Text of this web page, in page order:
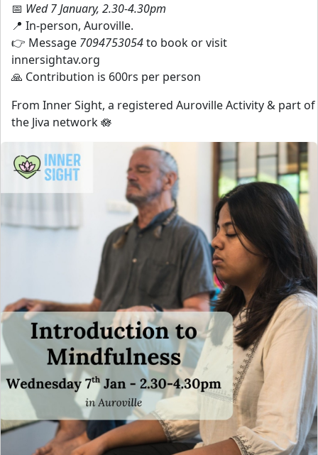
📅 Wed 7 January, 2.30-4.30pm
📍 In-person, Auroville.
👉 Message 7094753054to book or visit
innersightav.org
🙏 Contribution is 600rs per person
From Inner Sight, a registered Auroville Activity & part of
the Jiva network 🪷